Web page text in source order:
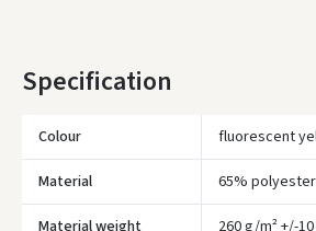
Specification
Colour fluorescent
Material 65%
Material weight 260 g/m² +/-